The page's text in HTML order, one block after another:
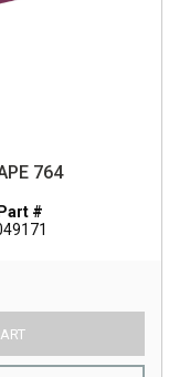
764
#